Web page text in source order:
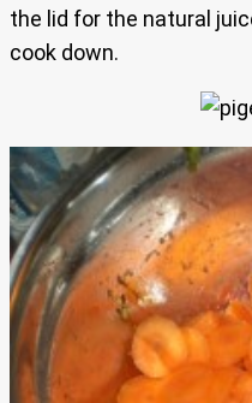
the lid for the natural
cook down.